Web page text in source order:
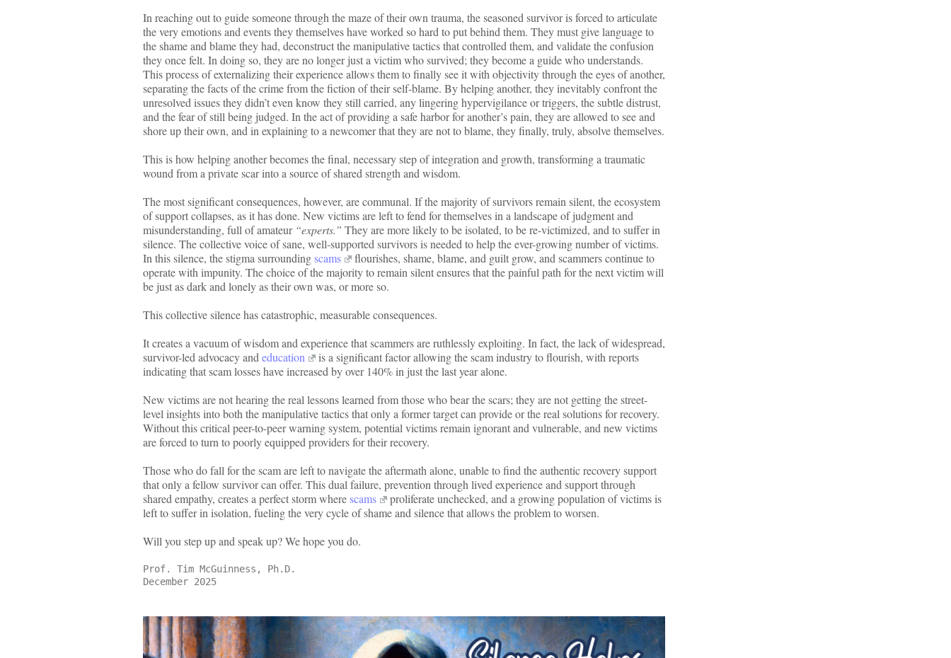
In reaching out to guide someone through the maze of their own trauma, the seasoned survivor is forced to articulate
the very emotions and events they themselves have worked so hard to put behind them. They must give language to
the shame and blame they had, deconstruct the manipulative tactics that controlled them, and validate the confusion
they once felt. In doing so, they are no longer just a victim who survived; they become a guide who understands.
This process of externalizing their experience allows them to finally see it with objectivity through the eyes of another,
separating the facts of the crime from the fiction of their self-blame. By helping another, they inevitably confront the
unresolved issues they didn’t even know they still carried, any lingering hypervigilance or triggers, the subtle distrust,
and the fear of still being judged. In the act of providing a safe harbor for another’s pain, they are allowed to see and
shore up their own, and in explaining to a newcomer that they are not to blame, they finally, truly, absolve themselves.
This is how helping another becomes the final, necessary step of integration and growth, transforming a traumatic
wound from a private scar into a source of shared strength and wisdom.
The most significant consequences, however, are communal. If the majority of survivors remain silent, the ecosystem
of support collapses, as it has done. New victims are left to fend for themselves in a landscape of judgment and
misunderstanding, full of amateur “experts.” They are more likely to be isolated, to be re-victimized, and to suffer in
silence. The collective voice of sane, well-supported survivors is needed to help the ever-growing number of victims.
In this silence, the stigma surroundingscams
flourishes, shame, blame, and guilt grow, and scammers continue to
operate with impunity. The choice of the majority to remain silent ensures that the painful path for the next victim will
be just as dark and lonely as their own was, or more so.
This collective silence has catastrophic, measurable consequences.
It creates a vacuum of wisdom and experience that scammers are ruthlessly exploiting. In fact, the lack of widespread,
survivor-led advocacy and education
is a significant factor allowing the scam industry to flourish, with reports
indicating that scam losses have increased by over 140% in just the last year alone.
New victims are not hearing the real lessons learned from those who bear the scars; they are not getting the street-
level insights into both the manipulative tactics that only a former target can provide or the real solutions for recovery.
Without this critical peer-to-peer warning system, potential victims remain ignorant and vulnerable, and new victims
are forced to turn to poorly equipped providers for their recovery.
Those who do fall for the scam are left to navigate the aftermath alone, unable to find the authentic recovery support
that only a fellow survivor can offer. This dual failure, prevention through lived experience and support through
shared empathy, creates a perfect storm wherescams
proliferate unchecked, and a growing population of victims is
left to suffer in isolation, fueling the very cycle of shame and silence that allows the problem to worsen.
Will you step up and speak up? We hope you do.
Prof. Tim McGuinness, Ph.D.
December 2025